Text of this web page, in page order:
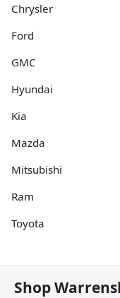
Chrysler
Ford
GMC
Hyundai
Kia
Mazda
Mitsubishi
Ram
Toyota
Shop